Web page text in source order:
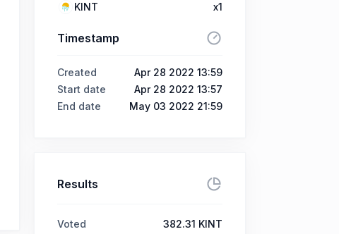
KINT
x1
Timestamp
Created
Apr 28 2022 13:59
Start date
Apr 28 2022 13:57
End date
May 03 2022 21:59
Results
Voted
382.31 KINT